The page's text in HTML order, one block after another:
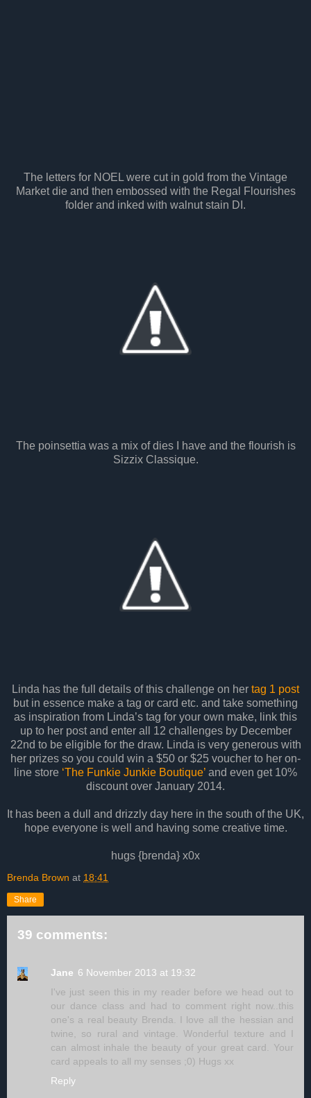
The letters for NOEL were cut in gold from the Vintage
Market die and then embossed with the Regal Flourishes
folder and inked with walnut stain DI.
The poinsettia was a mix of dies I have and the flourish is
Sizzix Classique.
Linda has the full details of this challenge on her tag 1 post
but in essence make a tag or card etc. and take something
as inspiration from Linda’s tag for your own make, link this
up to her post and enter all 12 challenges by December
22nd to be eligible for the draw. Linda is very generous with
her prizes so you could win a $50 or $25 voucher to her on-
line store ‘The Funkie Junkie Boutique’ and even get 10%
discount over January 2014.
It has been a dull and drizzly day here in the south of the UK,
hope everyone is well and having some creative time.
hugs {brenda} x0x
Brenda Brown at 18:41
Share
39 comments:
Jane 6 November 2013 at 19:32
I've just seen this in my reader before we head out to
our dance class and had to comment right now..this
one's a real beauty Brenda. I love all the hessian and
twine, so rural and vintage. Wonderful texture and I
can almost inhale the beauty of your great card. Your
card appeals to all my senses ;0) Hugs xx
Reply